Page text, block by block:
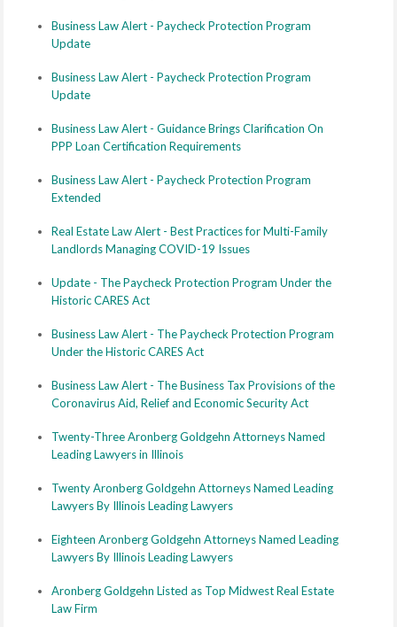
Business Law Alert - Paycheck Protection Program
Update
Business Law Alert - Paycheck Protection Program
Update
Business Law Alert - Guidance Brings Clarification On
PPP Loan Certification Requirements
Business Law Alert - Paycheck Protection Program
Extended
Real Estate Law Alert - Best Practices for Multi-Family
Landlords Managing COVID-19 Issues
Update - The Paycheck Protection Program Under the
Historic CARES Act
Business Law Alert - The Paycheck Protection Program
Under the Historic CARES Act
Business Law Alert - The Business Tax Provisions of the
Coronavirus Aid, Relief and Economic Security Act
Twenty-Three Aronberg Goldgehn Attorneys Named
Leading Lawyers in Illinois
Twenty Aronberg Goldgehn Attorneys Named Leading
Lawyers By Illinois Leading Lawyers
Eighteen Aronberg Goldgehn Attorneys Named Leading
Lawyers By Illinois Leading Lawyers
Aronberg Goldgehn Listed as Top Midwest Real Estate
Law Firm